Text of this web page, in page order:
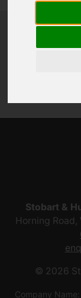
Stobart &
Horning
© 2026
Company